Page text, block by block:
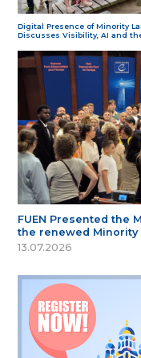
Digital Presence of Minority
Discusses Visibility, AI and
FUEN Presented the
the renewed Minority
13.07.2026